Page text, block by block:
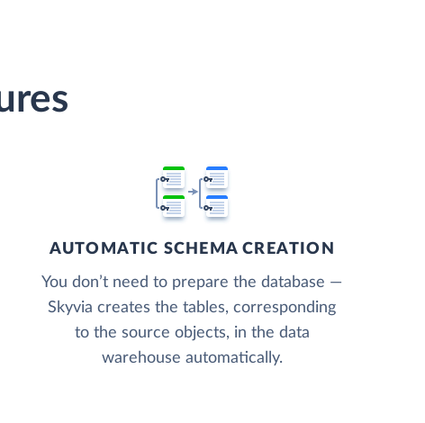
AUTOMATIC SCHEMA CREATION
You don’t need to prepare the database —
Skyvia creates the tables, corresponding
to the source objects, in the data
warehouse automatically.